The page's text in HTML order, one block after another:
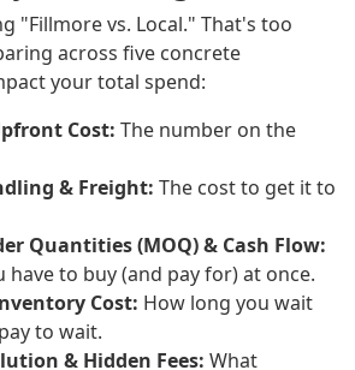
"Fillmore vs. Local." That's too
across five concrete
your total spend:
Cost: The number on the
& Freight: The cost to get it to
Quantities (MOQ) & Cash Flow:
have to buy (and pay for) at once.
Cost: How long you wait
to wait.
& Hidden Fees: What